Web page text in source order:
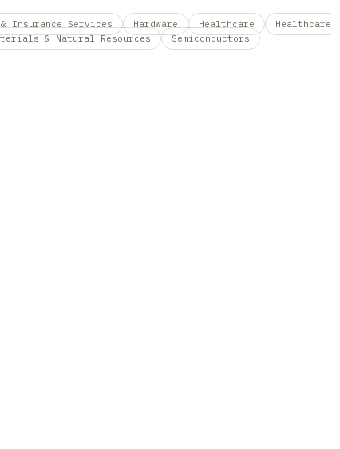
Insurance Services Hardware Healthcare
Healthcare
& Natural Resources Semiconductors